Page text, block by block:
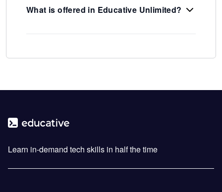
What is offered in Educative Unlimited?
Learn in-demand tech skills in half the time